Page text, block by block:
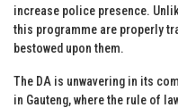
increase police presence.
this programme are properly
bestowed upon them.
The DA is unwavering in its
in Gauteng, where the rule of